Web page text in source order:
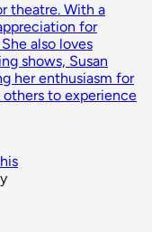
theatre. With a
for
also loves
shows, Susan
her enthusiasm for
to experience